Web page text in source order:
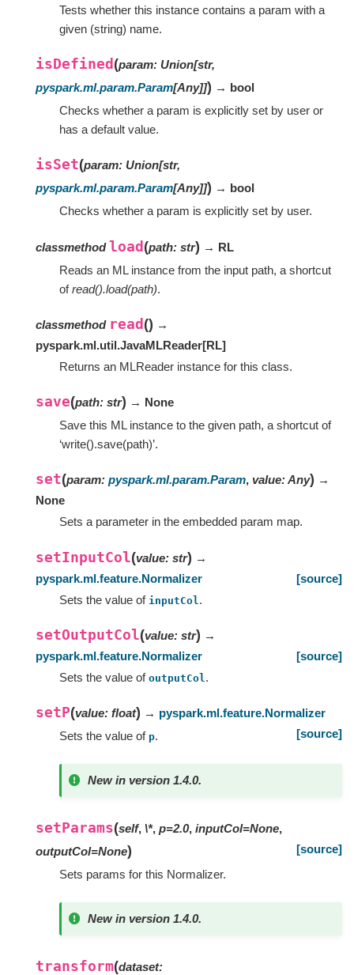
Tests whether this instance contains a param with a
given (string) name.
isDefined (param: Union[str,
pyspark.ml.param.Param[Any]]) → bool
Checks whether a param is explicitly set by user or
has a default value.
isSet(param: Union[str,
pyspark.ml.param.Param[Any]]) → bool
Checks whether a param is explicitly set by user.
classmethodload(path: str) → RL
Reads an ML instance from the input path, a shortcut
ofread().load(path).
classmethod read() →
pyspark.ml.util.JavaMLReader[RL]
Returns an MLReader instance for this class.
save(path: str) → None
Save this ML instance to the given path, a shortcut of
‘write().save(path)’.
set(param: pyspark.ml.param.Param, value:Any) →
None
Sets a parameter in the embedded param map.
setInputCol(value: str) →
pyspark.ml.feature.Normalizer
[source]
Sets the value of inputCol .
setOutputCol(value: str) →
pyspark.ml.feature.Normalizer
[source]
Sets the value of outputCol .
setP(value: float) → pyspark.ml.feature.Normalizer
[source]
Sets the value of p.
New in version 1.4.0.
setParams(self, \*, p=2.0, inputCol=None,
outputCol=None)
[source]
Sets params for this Normalizer.
New in version 1.4.0.
transform(dataset: